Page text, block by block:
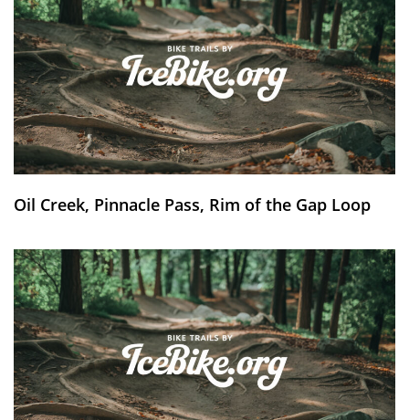
Oil Creek, Pinnacle Pass, Rim of the Gap Loop